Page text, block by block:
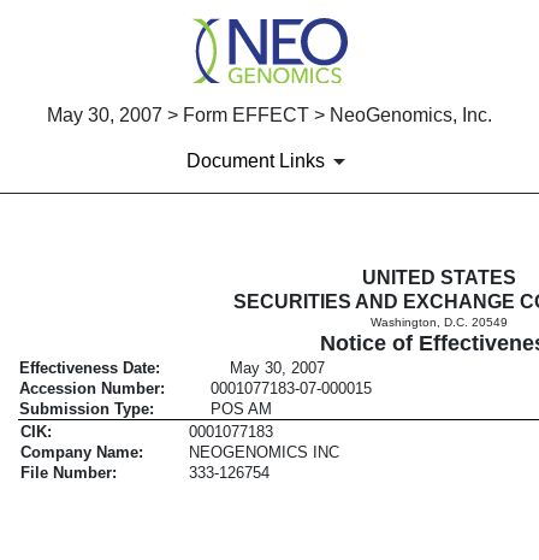
May 30, 2007 > Form EFFECT > NeoGenomics, Inc.
Document Links
EFFECT: Notice of UNITED STATES
SECURITIES AND EXCHANGE
Washington, D.C. 20549
Notice of
Effectiveness Date:
May 30, 2007
Accession Number:
0001077183-07-000015
Submission Type:
POS AM
CIK:
0001077183
Company Name:
NEOGENOMICS INC
File Number:
333-126754